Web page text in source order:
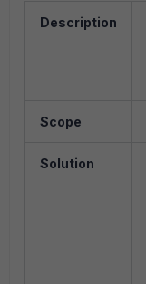
Description
Scope
Solution